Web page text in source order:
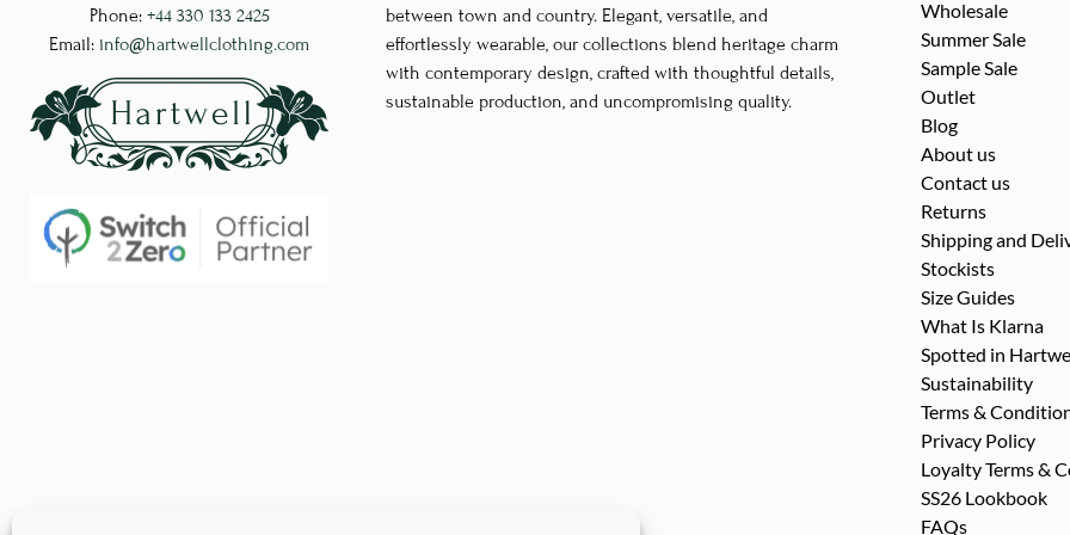
may
be
chosen
on
the
page
may
be
may
product
Phone: +44 330 133 2425
Email: info@hartwellclothing.com
between town and country. Elegant, versatile, and
effortlessly wearable, our collections blend heritage charm
with contemporary design, crafted with thoughtful details,
sustainable production, and uncompromising quality.
Wholesale
Summer Sale
Sample Sale
Outlet
Blog
About us
Contact us
Returns
Shipping and
Stockists
Size Guides
What Is Klarna
Spotted in
Sustainability
Terms &
Privacy Policy
Loyalty Terms &
SS26 Lookbook
FAQs